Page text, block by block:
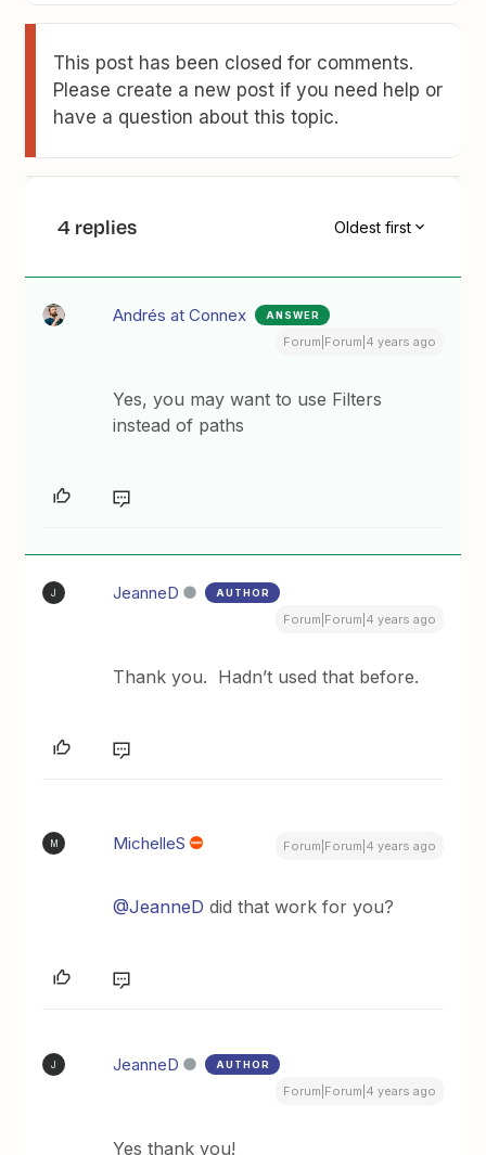
This post has been closed for comments.
Please create a new post if you need help or
have a question about this topic.
4 replies Oldest first
Andrés at Connex ANSWER
Forum|Forum|4 years ago
Yes, you may want to use Filters
instead of paths
J JeanneD AUTHOR
Forum|Forum|4 years ago
Thank you. Hadn’t used that before.
M MichelleS Forum|Forum|4 years ago
@JeanneD did that work for you?
J JeanneD AUTHOR
Forum|Forum|4 years ago
Yes thank you!